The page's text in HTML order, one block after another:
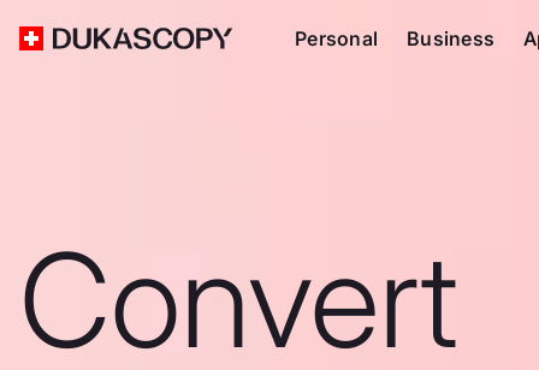
Personal Business
Convert